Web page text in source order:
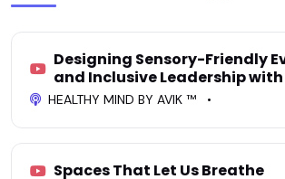
Designing Sensory-Friendly
and Inclusive Leadership
HEALTHY MIND BY AVIK ™ •
Spaces That Let Us Breathe